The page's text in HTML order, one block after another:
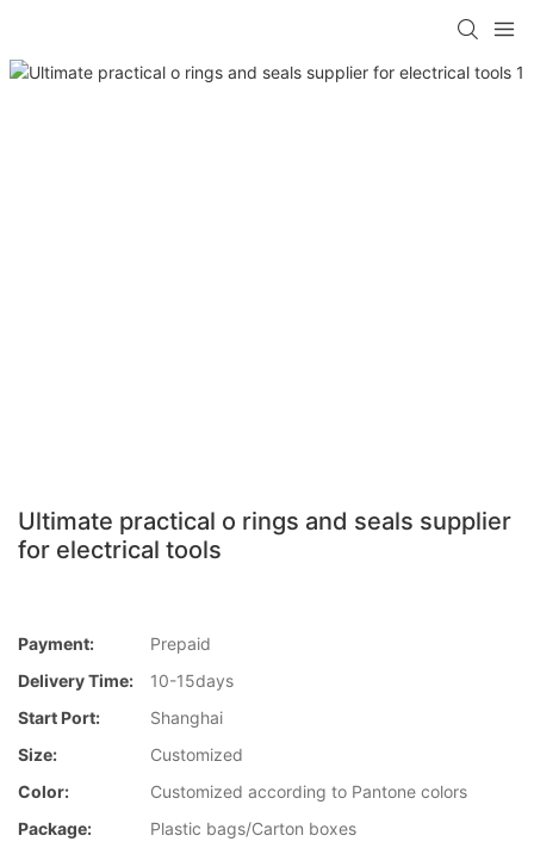
Ultimate practical o rings and seals supplier
for electrical tools
Payment:
Prepaid
Delivery Time:
10-15days
Start Port:
Shanghai
Size:
Customized
Color:
Customized according to Pantone colors
Package:
Plastic bags/Carton boxes